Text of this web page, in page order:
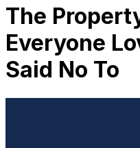
The
Everyone
Said No To